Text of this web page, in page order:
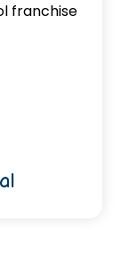
franchise